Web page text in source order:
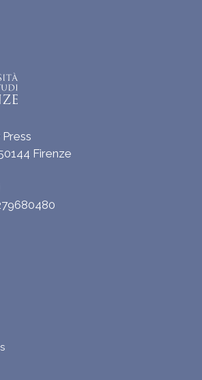
Firenze